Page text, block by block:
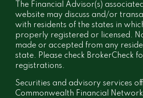
The Financial Advisor(s)
website may discuss and/or
with residents of the states in
properly registered or licensed.
made or accepted from any
state. Please check BrokerCheck
registrations.
Securities and advisory services
Commonwealth Financial Network